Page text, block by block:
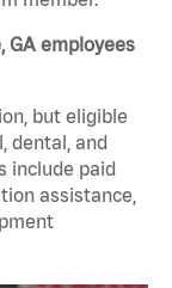
GA employees
but eligible
dental, and
include paid
assistance,